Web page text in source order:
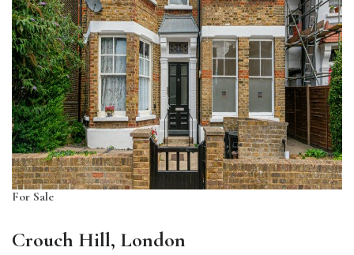
For Sale
Crouch Hill, London